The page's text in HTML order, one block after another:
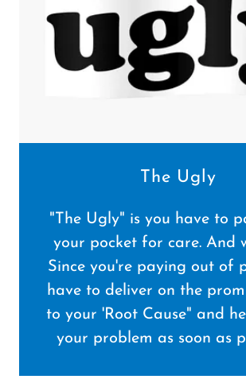
The Ugly
"The Ugly" is you have to
your pocket for care. And
Since you're paying out of
have to deliver on the
to your 'Root Cause" and
your problem as soon as